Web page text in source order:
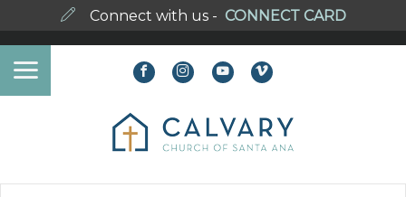
Connect with us - CONNECT CARD